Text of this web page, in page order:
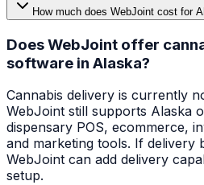
How much does WebJoint cost for
Does WebJoint offer
software in Alaska?
Cannabis delivery is currently
WebJoint still supports Alaska
dispensary POS, ecommerce,
and marketing tools. If delivery
WebJoint can add delivery
setup.